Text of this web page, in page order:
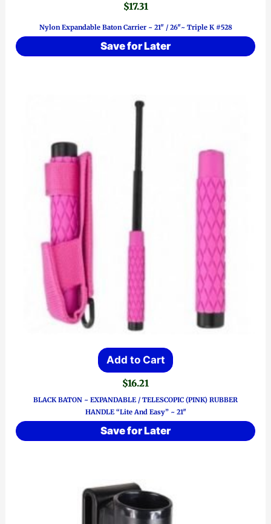
$17.31
Nylon Expandable Baton Carrier ~ 21″ / 26″~ Triple K #528
Save for Later
Add to Cart
$16.21
BLACK BATON ~ EXPANDABLE / TELESCOPIC (PINK) RUBBER
HANDLE “Lite And Easy” ~ 21″
Save for Later